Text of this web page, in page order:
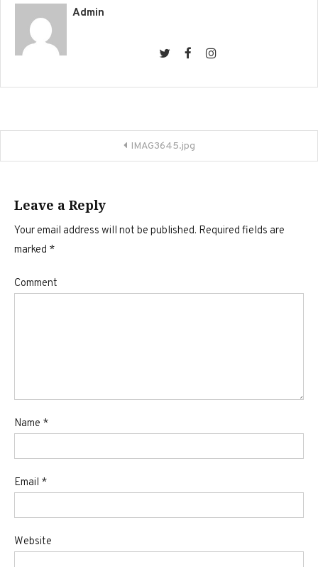
Admin
IMAG3645.jpg
Leave a Reply
Your email address will not be published. Required fields are
marked *
Comment
Name *
Email *
Website